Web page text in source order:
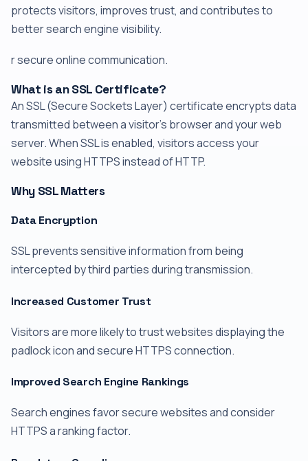
protects visitors, improves trust, and contributes to
better search engine visibility.
r secure online communication.
What is an SSL Certificate?
An SSL (Secure Sockets Layer) certificate encrypts data
transmitted between a visitor's browser and your web
server. When SSL is enabled, visitors access your
website using HTTPS instead of HTTP.
Why SSL Matters
Data Encryption
SSL prevents sensitive information from being
intercepted by third parties during transmission.
Increased Customer Trust
Visitors are more likely to trust websites displaying the
padlock icon and secure HTTPS connection.
Improved Search Engine Rankings
Search engines favor secure websites and consider
HTTPS a ranking factor.